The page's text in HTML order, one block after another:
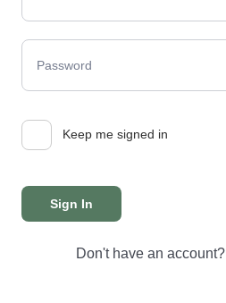
Keep me signed in
Sign In
Don't have an account?